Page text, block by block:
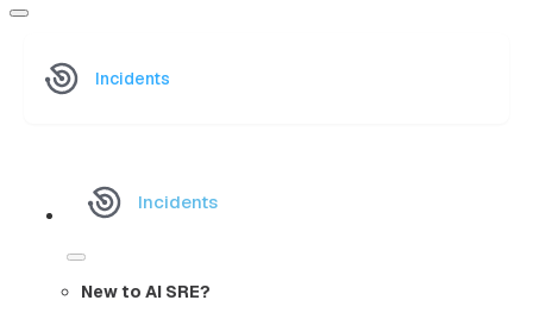
Incidents
Incidents
New to AI SRE?